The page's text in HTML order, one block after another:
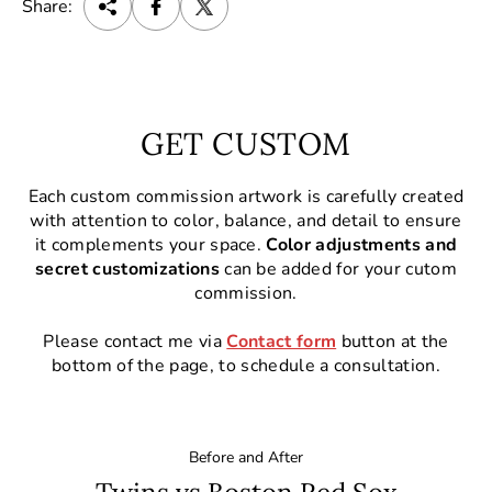
Share:
GET CUSTOM
Each custom commission artwork is carefully created
with attention to color, balance, and detail to ensure
it complements your space.Color adjustments and
secret customizationscan be added for your cutom
commission.
Please contact me via Contact form button at the
bottom of the page, to schedule a consultation.
Before and After